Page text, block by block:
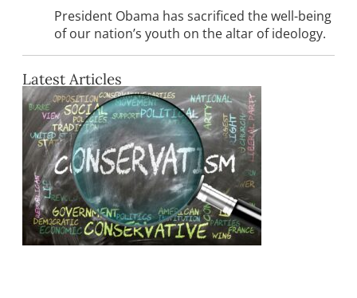
President Obama has sacrificed the well-being
of our nation’s youth on the altar of ideology.
Latest Articles